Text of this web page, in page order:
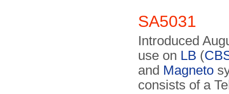
SA5031
Introduced
use on LB (
and Magneto
consists of a